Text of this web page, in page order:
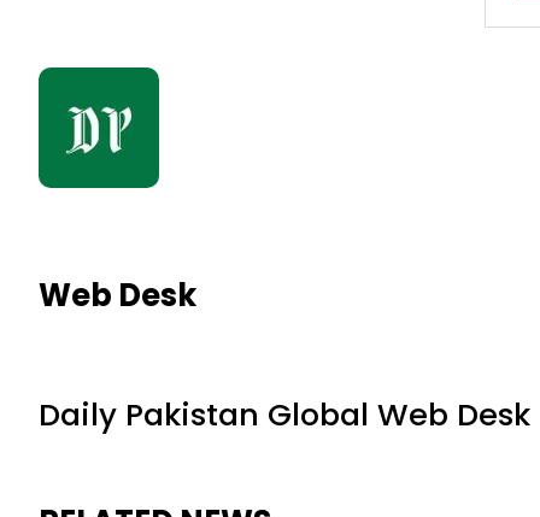
Web Desk
Daily Pakistan Global Web Desk